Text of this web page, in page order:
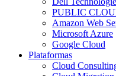
PUBLIC
Amazon Web
Microsoft Azure
Google Cloud
Plataformas
Cloud